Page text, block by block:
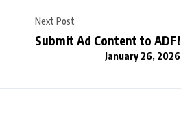
Next Post
Submit Ad Content to ADF!
January 26, 2026